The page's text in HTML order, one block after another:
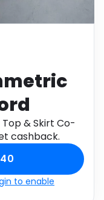
& Skirt Co-
cashback.
to enable